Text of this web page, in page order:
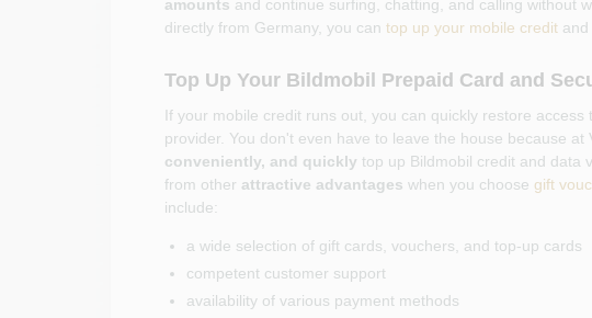
amounts and continue surfing, chatting, and calling without
directly from Germany, you can top up your mobile creditand
Top Up Your Bildmobil Prepaid Card and
If your mobile credit runs out, you can quickly restore access
provider. You don't even have to leave the house because at
conveniently, and quickly top up Bildmobil credit and data
from other attractive advantages when you choose gift
include:
a wide selection of gift cards, vouchers, and top-up cards
competent customer support
availability of various payment methods